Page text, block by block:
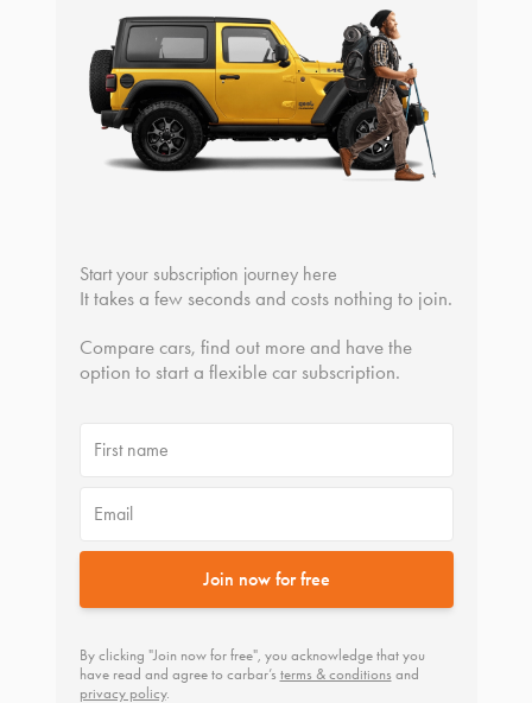
Start your subscription journey here
It takes a few seconds and costs nothing to join.
Compare cars, find out more and have the
option to start a flexible car subscription.
First name
Email
Join now for free
By clicking "Join now for free", you acknowledge that you
have read and agree to carbar’s terms & conditions and
privacy policy.